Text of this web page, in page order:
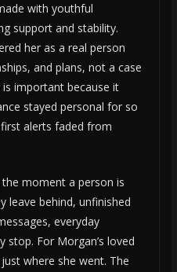
with youthful
support and stability.
her as a real person
and plans, not a case
important because it
stayed personal for so
alerts faded from
moment a person is
leave behind, unfinished
everyday
stop. For Morgan’s loved
where she went. The